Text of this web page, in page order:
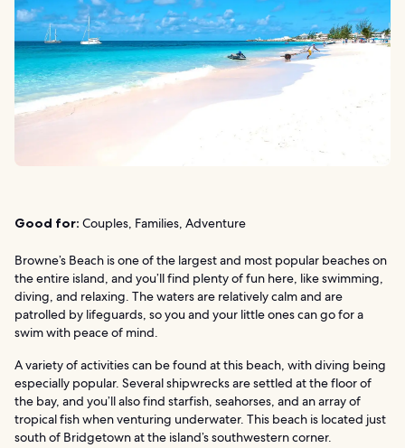
Good for: Couples, Families, Adventure
Browne’s Beach is one of the largest and most popular beaches on
the entire island, and you’ll find plenty of fun here, like swimming,
diving, and relaxing. The waters are relatively calm and are
patrolled by lifeguards, so you and your little ones can go for a
swim with peace of mind.
A variety of activities can be found at this beach, with diving being
especially popular. Several shipwrecks are settled at the floor of
the bay, and you’ll also find starfish, seahorses, and an array of
tropical fish when venturing underwater. This beach is located just
south of Bridgetown at the island’s southwestern corner.